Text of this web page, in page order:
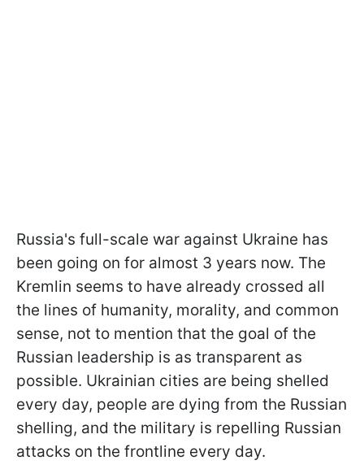
Russia's full-scale war against Ukraine has
been going on for almost 3 years now. The
Kremlin seems to have already crossed all
the lines of humanity, morality, and common
sense, not to mention that the goal of the
Russian leadership is as transparent as
possible. Ukrainian cities are being shelled
every day, people are dying from the Russian
shelling, and the military is repelling Russian
attacks on the frontline every day.